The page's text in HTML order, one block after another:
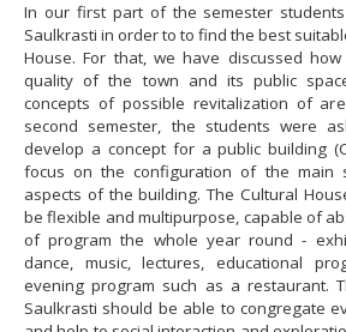
In our first part of the semester
Saulkrasti in order to to find the best
House. For that, we have discussed
quality of the town and its public
concepts of possible revitalization of
second semester, the students were
develop a concept for a public building
focus on the configuration of the main
aspects of the building. The Cultural
be flexible and multipurpose, capable of
of program the whole year round -
dance, music, lectures, educational
evening program such as a restaurant.
Saulkrasti should be able to congregate